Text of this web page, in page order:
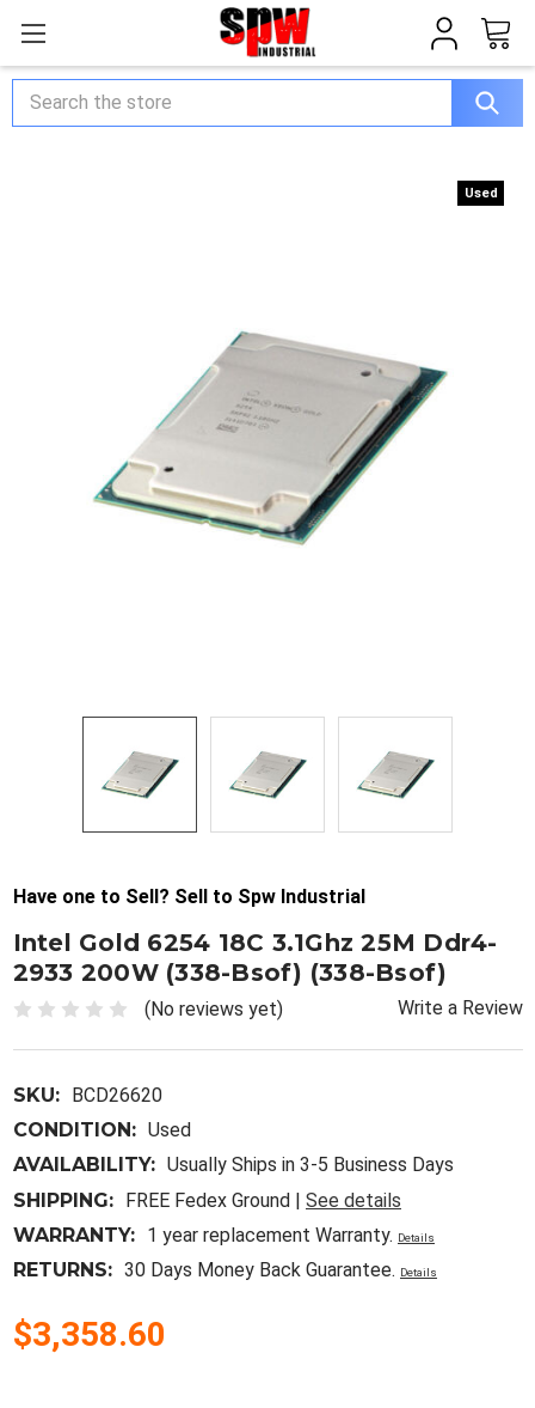
Search
Used
Used
Have one to Sell? Sell to Spw Industrial
Intel Gold 6254 18C 3.1Ghz 25M Ddr4-
2933 200W (338-Bsof) (338-Bsof)
(No reviews yet) Write a Review
SKU:
BCD26620
CONDITION: Used
AVAILABILITY: Usually Ships in 3-5 Business Days
SHIPPING:
FREE Fedex Ground | See details
WARRANTY:
1 year replacement Warranty. Details
RETURNS: 30 Days Money Back Guarantee. Details
$3,358.60